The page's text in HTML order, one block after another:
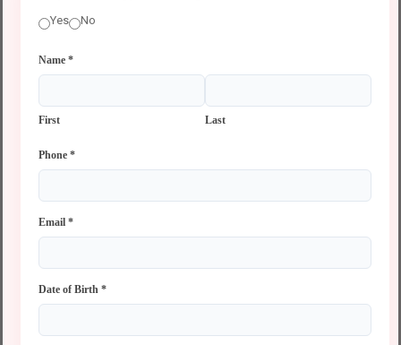
Yes No
Name *
First Last
Phone *
Email *
Date of Birth *